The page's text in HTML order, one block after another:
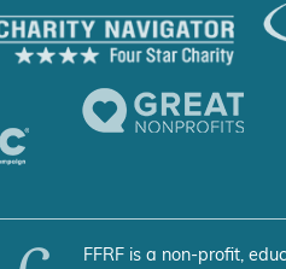
FFRF is a non-profit,